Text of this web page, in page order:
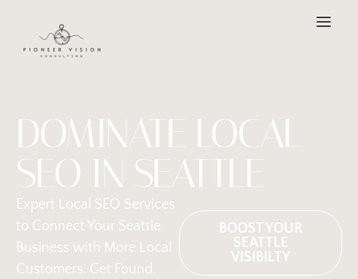
DOMINATE LOCAL
SEO IN SEATTLE
Expert Local SEO Services
to Connect Your Seattle
Business with More Local
Customers. Get Found.
BOOST YOUR
SEATTLE
VISIBILTY